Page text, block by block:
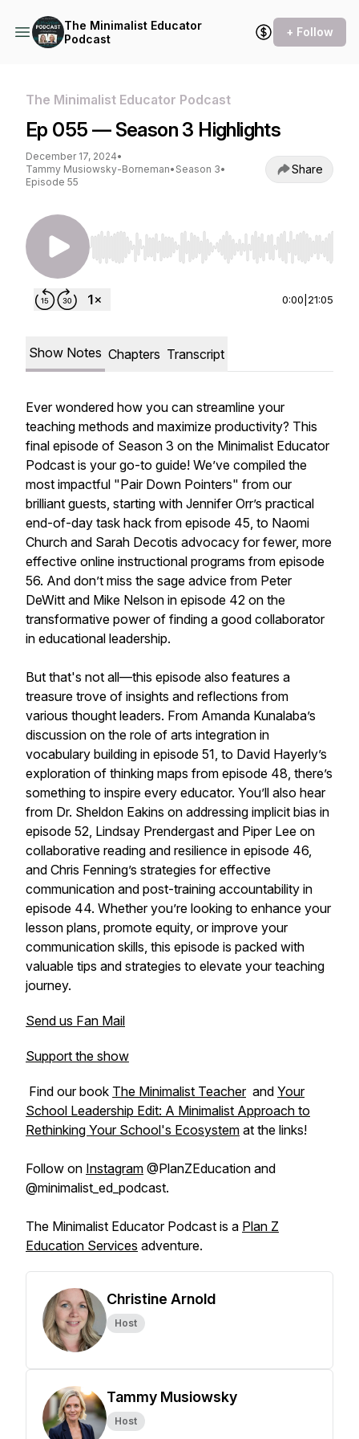
The Minimalist Educator
Podcast
+ Follow
The Minimalist Educator Podcast
Ep 055 — Season 3 Highlights
December 17, 2024•
Tammy Musiowsky-Borneman• Season 3•
Episode 55
Share
Use Left/Right to seek, Home/End to jump to
0:00 21:05
Show Notes Chapters Transcript
Ever wondered how you can streamline your
teaching methods and maximize productivity? This
final episode of Season 3 on the Minimalist Educator
Podcast is your go-to guide! We’ve compiled the
most impactful "Pair Down Pointers" from our
brilliant guests, starting with Jennifer Orr’s practical
end-of-day task hack from episode 45, to Naomi
Church and Sarah Decotis advocacy for fewer, more
effective online instructional programs from episode
56. And don’t miss the sage advice from Peter
DeWitt and Mike Nelson in episode 42 on the
transformative power of finding a good collaborator
in educational leadership.
But that's not all—this episode also features a
treasure trove of insights and reflections from
various thought leaders. From Amanda Kunalaba’s
discussion on the role of arts integration in
vocabulary building in episode 51, to David Hayerly’s
exploration of thinking maps from episode 48, there’s
something to inspire every educator. You’ll also hear
from Dr. Sheldon Eakins on addressing implicit bias in
episode 52, Lindsay Prendergast and Piper Lee on
collaborative reading and resilience in episode 46,
and Chris Fenning’s strategies for effective
communication and post-training accountability in
episode 44. Whether you’re looking to enhance your
lesson plans, promote equity, or improve your
communication skills, this episode is packed with
valuable tips and strategies to elevate your teaching
journey.
Send us Fan Mail
Support the show
Find our book The Minimalist Teacherand Your
School Leadership Edit: A Minimalist Approach to
Rethinking Your School's Ecosystem at the links!
Follow on Instagram @PlanZEducation and
@minimalist_ed_podcast.
The Minimalist Educator Podcast is a Plan Z
Education Services adventure.
Christine Arnold
Host
Tammy Musiowsky
Host